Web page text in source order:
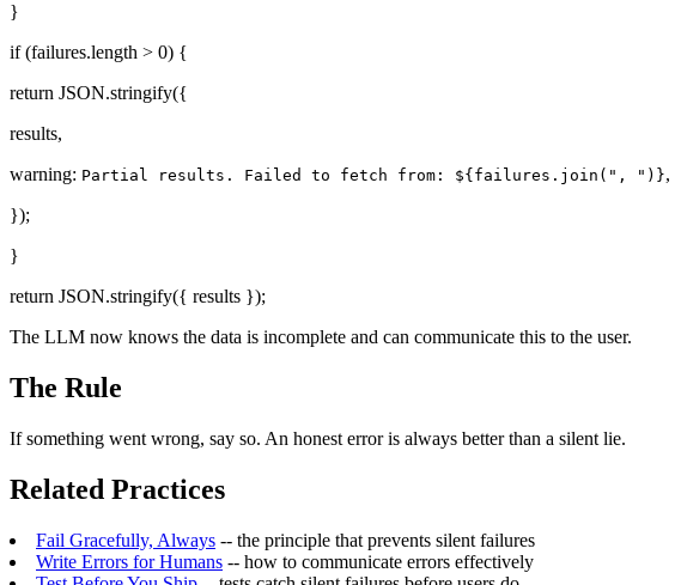
}
if (failures.length > 0) {
return JSON.stringify({
results,
warning: Partial results. Failed to fetch from: ${failures.join(", ")},
});
}
return JSON.stringify({ results });
The LLM now knows the data is incomplete and can communicate this to the user.
The Rule
If something went wrong, say so. An honest error is always better than a silent lie.
Related Practices
Fail Gracefully, Always -- the principle that prevents silent failures
Write Errors for Humans -- how to communicate errors effectively